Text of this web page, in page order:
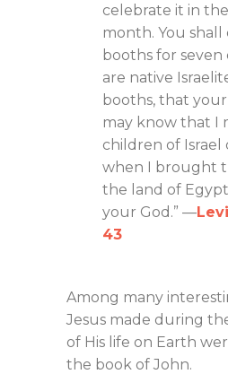
celebrate it in
month. You shall
booths for seven
are native
booths, that
may know that I
children of
when I brought
the land of
your God.” —
43
Among many
Jesus made during
of His life on Earth
the book of John.